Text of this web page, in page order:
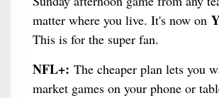
matter where you live. It's now on
This is for the super fan.
NFL+: The cheaper plan lets you
market games on your phone or